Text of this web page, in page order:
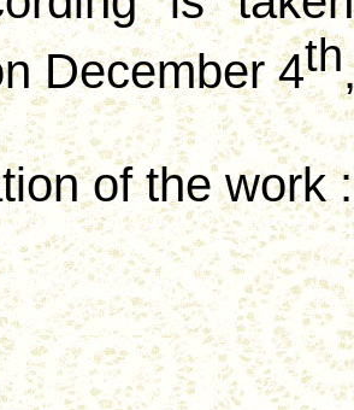
December 4th
of thework :